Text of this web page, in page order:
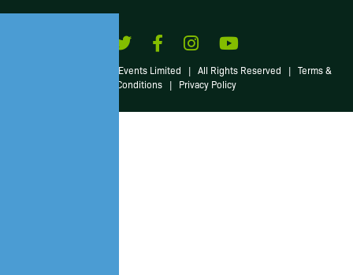
© 2026 Irish American Events Limited | All Rights Reserved | Terms &
Conditions
| Privacy Policy